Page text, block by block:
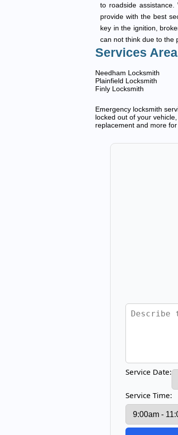
to roadside
provide with the best
key in the ignition,
can not think due to the
Services Area
Needham Locksmith
Plainfield Locksmith
Finly Locksmith
Emergency locksmith
locked out of your
replacement and more
Service Date:
Service Time: